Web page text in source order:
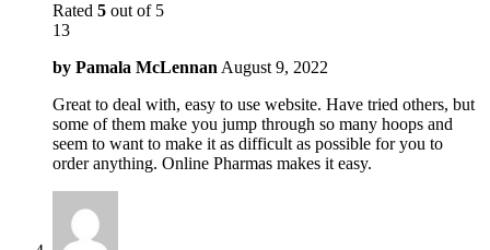
Rated 5 out of 5
13
by Pamala McLennan August 9, 2022
Great to deal with, easy to use website. Have tried others, but
some of them make you jump through so many hoops and
seem to want to make it as difficult as possible for you to
order anything. Online Pharmas makes it easy.